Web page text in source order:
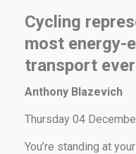
Cycling
most
transport
Anthony Blazevich
Thursday 04
You’re standing at